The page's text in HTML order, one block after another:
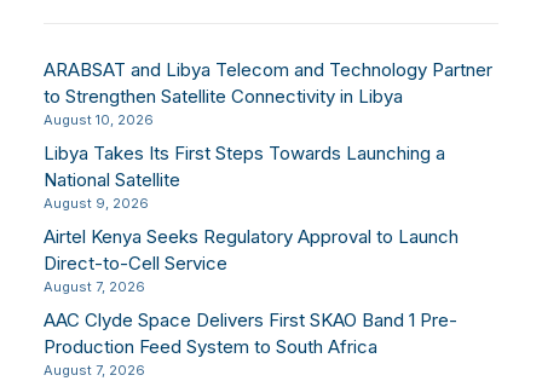
ARABSAT and Libya Telecom and Technology Partner
to Strengthen Satellite Connectivity in Libya
August 10, 2026
Libya Takes Its First Steps Towards Launching a
National Satellite
August 9, 2026
Airtel Kenya Seeks Regulatory Approval to Launch
Direct-to-Cell Service
August 7, 2026
AAC Clyde Space Delivers First SKAO Band 1 Pre-
Production Feed System to South Africa
August 7, 2026